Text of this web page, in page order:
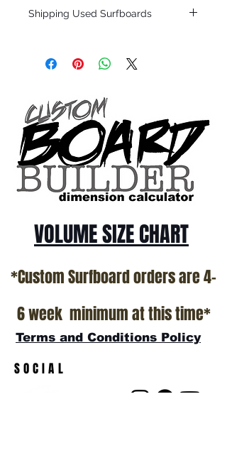
Shipping Used Surfboards
only.
SHOW ROOM FLOOR
*NO RETURNS ON ANY SURFBOARDS
VOLUME SIZE CHART
*Custom Surfboard orders are 4-
6 week minimum at this time*
Terms and Conditions Policy
SOCIAL